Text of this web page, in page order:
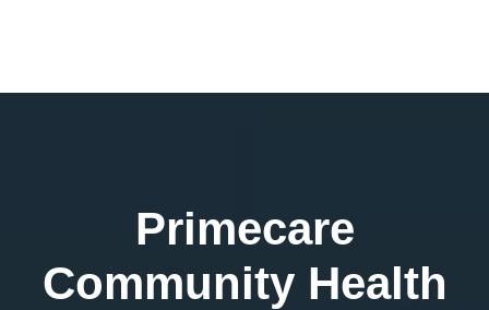
Primecare
Community Health